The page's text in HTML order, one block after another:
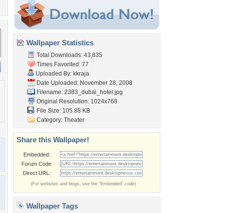
Wallpaper Statistics
Total Downloads: 43,835
Times Favorited: 77
Uploaded By: kkraja
Date Uploaded: November 28, 2008
Filename: 2383_dubai_hotel.jpg
Original Resolution: 1024x768
File Size: 105.88 KB
Category: Theater
Share this Wallpaper!
Embedded:
Forum Code:
Direct URL:
(For websites and blogs, use the "Embedded" code)
Wallpaper Tags